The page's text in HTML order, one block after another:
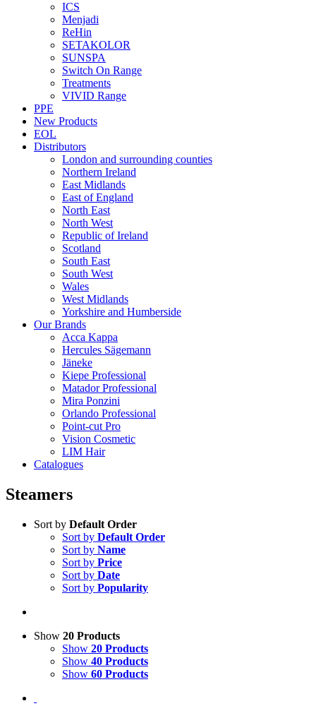
ICS
Menjadi
ReHin
SETAKOLOR
SUNSPA
Switch On Range
Treatments
VIVID Range
PPE
New Products
EOL
Distributors
London and surrounding counties
Northern Ireland
East Midlands
East of England
North East
North West
Republic of Ireland
Scotland
South East
South West
Wales
West Midlands
Yorkshire and Humberside
Our Brands
Acca Kappa
Hercules Sägemann
Jäneke
Kiepe Professional
Matador Professional
Mira Ponzini
Orlando Professional
Point-cut Pro
Vision Cosmetic
LIM Hair
Catalogues
Steamers
Sort by Default Order
Sort by Default Order
Sort by Name
Sort by Price
Sort by Date
Sort by Popularity
Show 20 Products
Show 20 Products
Show 40 Products
Show 60 Products